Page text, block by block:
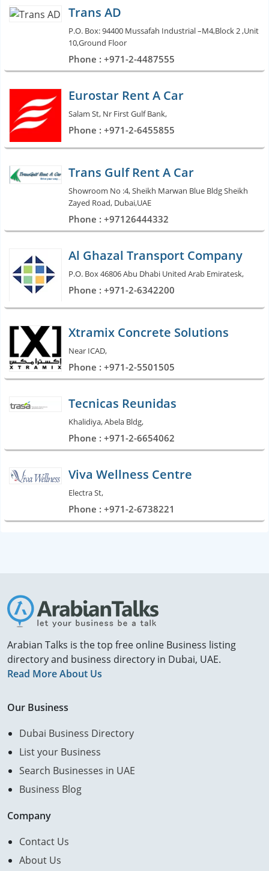
Trans AD
P.O. Box: 94400 Mussafah Industrial –M4,Block 2 ,Unit
10,Ground Floor
Phone : +971-2-4487555
Eurostar Rent A Car
Salam St, Nr First Gulf Bank,
Phone : +971-2-6455855
Trans Gulf Rent A Car
Showroom No :4, Sheikh Marwan Blue Bldg Sheikh
Zayed Road, Dubai,UAE
Phone : +97126444332
Al Ghazal Transport Company
P.O. Box 46806 Abu Dhabi United Arab Emiratesk,
Phone : +971-2-6342200
Xtramix Concrete Solutions
Near ICAD,
Phone : +971-2-5501505
Tecnicas Reunidas
Khalidiya, Abela Bldg,
Phone : +971-2-6654062
Viva Wellness Centre
Electra St,
Phone : +971-2-6738221
Arabian Talks is the top free online Business listing
directory and business directory in Dubai, UAE.
Read More About Us
Our Business
Dubai Business Directory
List your Business
Search Businesses in UAE
Business Blog
Company
Contact Us
About Us